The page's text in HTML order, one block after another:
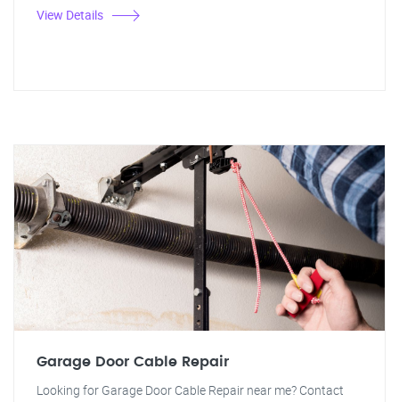
View Details
Garage Door Cable Repair
Looking for Garage Door Cable Repair near me? Contact